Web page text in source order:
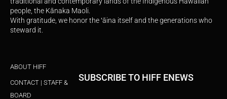
people, the Kānaka Maoli.
With gratitude, we honor the ʻāina itself and the generations who
steward it.
ABOUT HIFF
CONTACT | STAFF &
BOARD
SUBSCRIBE TO HIFF ENEWS